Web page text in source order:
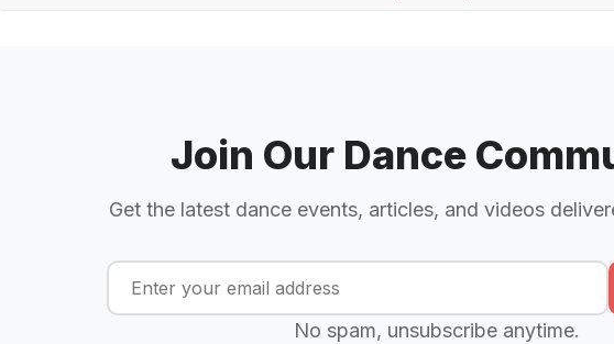
Join Our Dance
Get the latest dance events, articles, and videos
No spam, unsubscribe anytime.